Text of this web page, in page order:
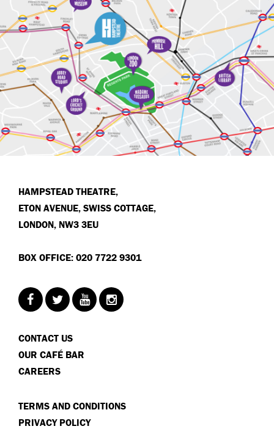
HAMPSTEAD THEATRE,
ETON AVENUE, SWISS COTTAGE,
LONDON, NW3 3EU
BOX OFFICE: 020 7722 9301
CONTACT US
OUR CAFÉ BAR
CAREERS
TERMS AND CONDITIONS
PRIVACY POLICY